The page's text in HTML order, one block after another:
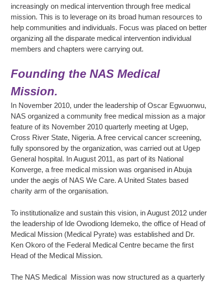
increasingly on medical intervention through free medical
mission. This is to leverage on its broad human resources to
help communities and individuals. Focus was placed on better
organizing all the disparate medical intervention individual
members and chapters were carrying out.
Founding the NAS Medical
Mission.
In November 2010, under the leadership of Oscar Egwuonwu,
NAS organized a community free medical mission as a major
feature of its November 2010 quarterly meeting at Ugep,
Cross River State, Nigeria. A free cervical cancer screening,
fully sponsored by the organization, was carried out at Ugep
General hospital. In August 2011, as part of its National
Konverge, a free medical mission was organised in Abuja
under the aegis of NAS We Care. A United States based
charity arm of the organisation.
To institutionalize and sustain this vision, in August 2012 under
the leadership of Ide Owodiong Idemeko, the office of Head of
Medical Mission (Medical Pyrate) was established and Dr.
Ken Okoro of the Federal Medical Centre became the first
Head of the Medical Mission.
The NAS Medical Mission was now structured as a quarterly